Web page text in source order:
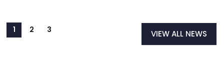
VIEW ALL NEWS